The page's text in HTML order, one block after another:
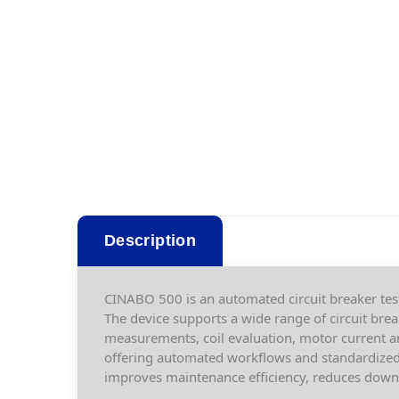
Description
CINABO 500 is an automated circuit breaker
The device supports a wide range of circuit
measurements, coil evaluation, motor current
offering automated workflows and
improves maintenance efficiency, reduces